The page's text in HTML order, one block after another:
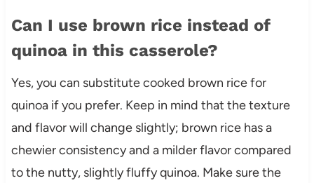
Can I use brown rice instead of
quinoa in this casserole?
Yes, you can substitute cooked brown rice for
quinoa if you prefer. Keep in mind that the texture
and flavor will change slightly; brown rice has a
chewier consistency and a milder flavor compared
to the nutty, slightly fluffy quinoa. Make sure the